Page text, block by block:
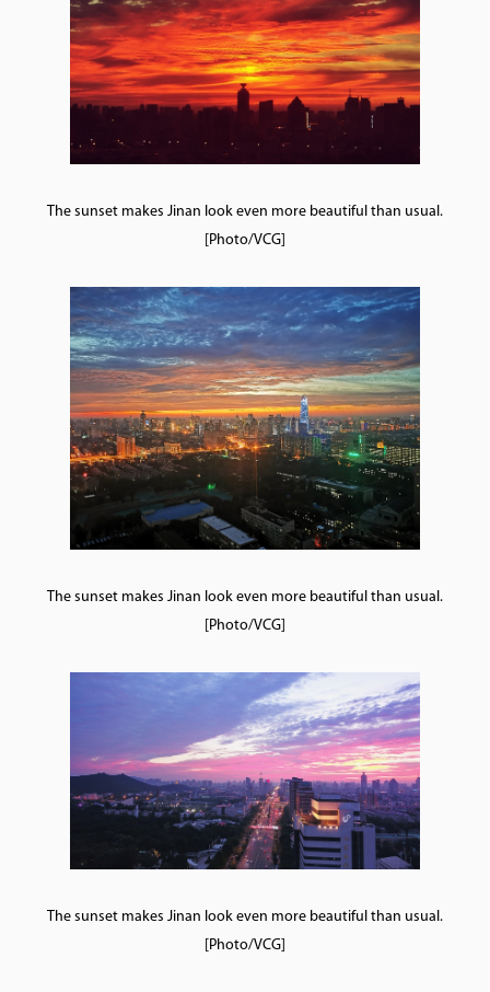
The sunset makes Jinan look even more beautiful than usual.
[Photo/VCG]
The sunset makes Jinan look even more beautiful than usual.
[Photo/VCG]
The sunset makes Jinan look even more beautiful than usual.
[Photo/VCG]